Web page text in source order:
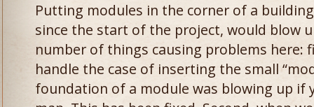
Putting modules in the corner of a
since the start of the project, would blow
number of things causing problems here:
handle the case of inserting the small
foundation of a module was blowing up if